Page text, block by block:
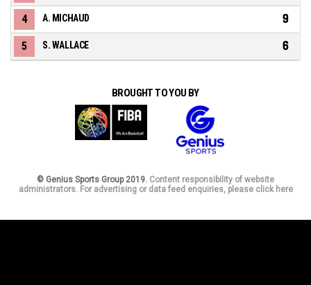
4 A. MICHAUD 9
5 S. WALLACE 6
BROUGHT TO YOU BY
© Genius Sports Group 2019. Content responsibility of website
administrators. For advertising or data feed enquiries, please click here